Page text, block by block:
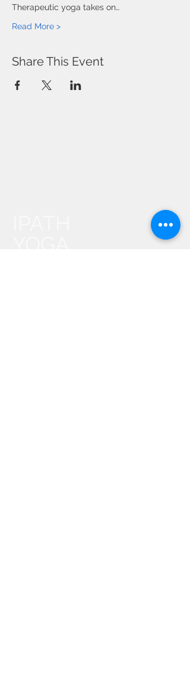
Therapeutic yoga takes on…
Read More >
Share This Event